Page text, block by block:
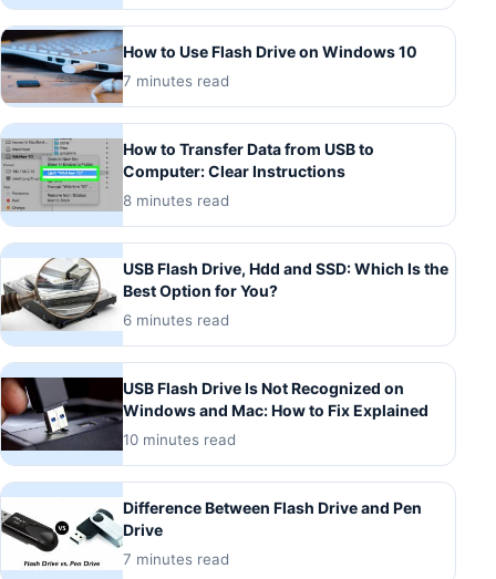
How to Use Flash Drive on Windows 10
7 minutes read
How to Transfer Data from USB to
Computer: Clear Instructions
8 minutes read
USB Flash Drive, Hdd and SSD: Which Is the
Best Option for You?
6 minutes read
USB Flash Drive Is Not Recognized on
Windows and Mac: How to Fix Explained
10 minutes read
Difference Between Flash Drive and Pen
Drive
7 minutes read